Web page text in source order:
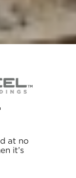
at no
it’s